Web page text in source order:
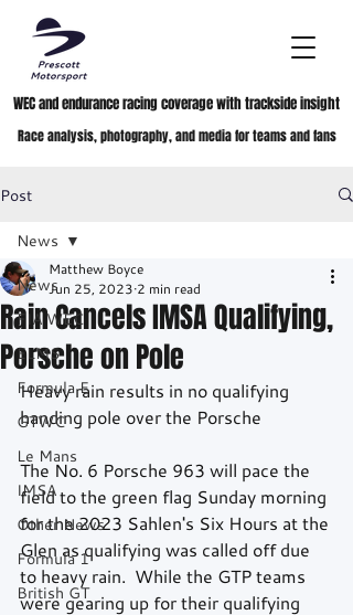
WEC and endurance racing coverage with trackside insight
Race analysis, photography, and media for teams and fans
Post
News
FIA WEC
ELMS
Formula E
GTWC
Le Mans
IMSA
Other News
Formula 1
British GT
News
Rain Cancels IMSA Qualifying,
Porsche on Pole
Matthew Boyce
Jun 25, 2023 2 min read
Heavy rain results in no qualifying
The No. 6 Porsche 963 will pace the
field to the green flag Sunday morning
for the 2023 Sahlen's Six Hours at the
Glen as qualifying was called off due
to heavy rain.  While the GTP teams
were gearing up for their qualifying